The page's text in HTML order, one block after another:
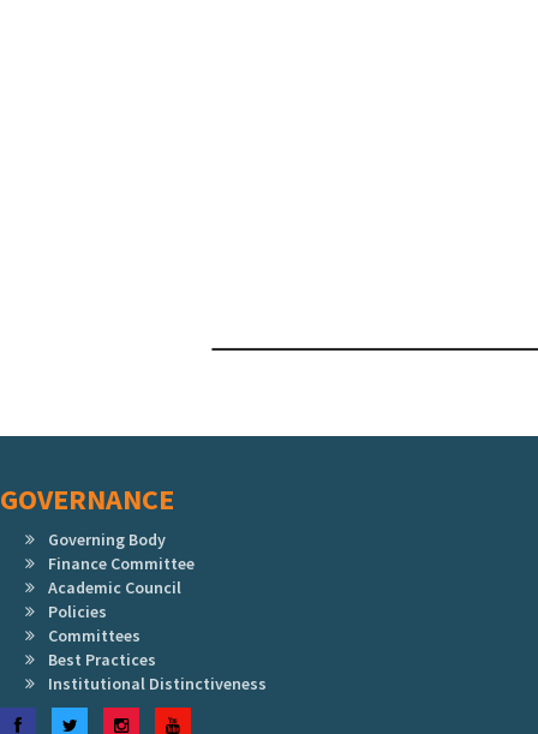
GOVERNANCE
Governing Body
Finance Committee
Academic Council
Policies
Committees
Best Practices
Institutional Distinctiveness
FacebookTwitterInstagramYouTube